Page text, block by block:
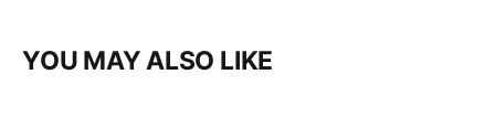
YOU MAY ALSO LIKE